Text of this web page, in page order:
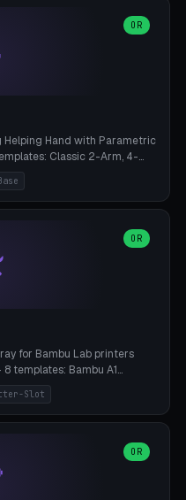
tool loop (strap mount). 4mm
Mode switch between 8
required** for the
OR
Hand with Parametric
Classic 2-Arm, 4-
3-Arm, Magnifying Arm +
Style 4×, Wire Brush
× Length 40-150mm ×
M3 for Crocodile Clips.
Pinecil V2, TS-101, Mac
3 perimeters, 25% infill.
OR
for Bambu Lab printers
8 templates: Bambu A1
P1S/P1P Standard (10
nozzle box only (16
set, small travel
+ copper). Optional cutter
/ Knipex), grease pot
100-280mm × 70-200mm
Slot
OR